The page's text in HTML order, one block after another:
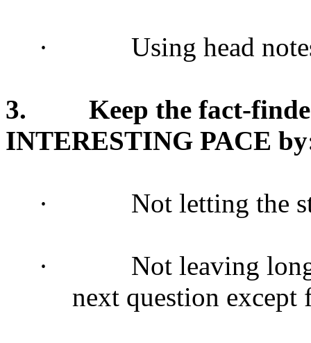
· Using head
3.
Keep the fact-
INTERESTING PACE
· Not letting the
·
Not leaving
next question except